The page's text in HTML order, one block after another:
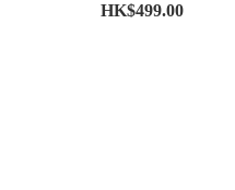
HK$499.00